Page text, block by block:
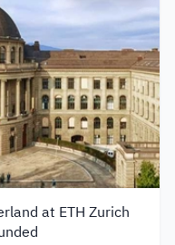
at ETH Zurich